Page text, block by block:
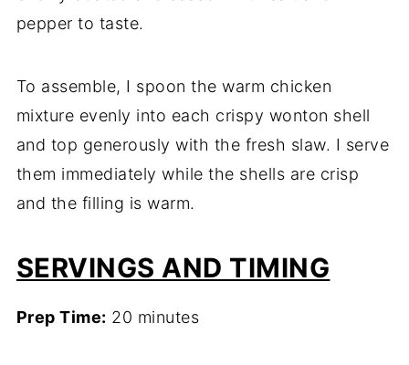
pepper to taste.
To assemble, I spoon the warm chicken
mixture evenly into each crispy wonton shell
and top generously with the fresh slaw. I serve
them immediately while the shells are crisp
and the filling is warm.
SERVINGS AND TIMING
Prep Time: 20 minutes